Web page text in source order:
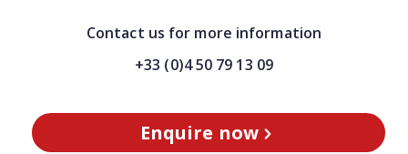
Contact us for more information
+33 (0)4 50 79 13 09
Enquire now